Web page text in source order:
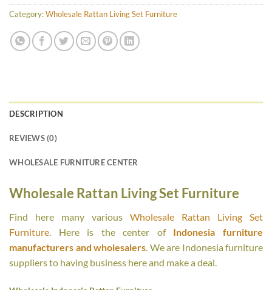
Category:Wholesale Rattan Living Set Furniture
DESCRIPTION
REVIEWS (0)
WHOLESALE FURNITURE CENTER
Wholesale Rattan Living Set Furniture
Find here many various Wholesale Rattan Living Set
Furniture . Here is the center ofIndonesia furniture
manufacturers and wholesalers . We are Indonesia furniture
suppliers to having business here and make a deal.